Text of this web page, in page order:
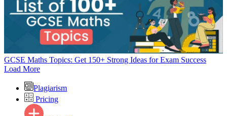
GCSE Maths Topics: Get 150+ Strong Ideas for Exam Success
Load More
Plagiarism
Pricing